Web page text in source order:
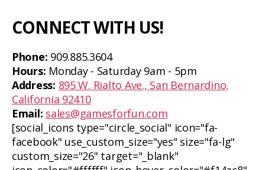
CONNECT WITH US!
Phone: 909.885.3604
Hours: Monday - Saturday 9am - 5pm
Address: 895 W. Rialto Ave., San Bernardino,
California 92410
Email: sales@gamesforfun.com
[social_icons type="circle_social" icon="fa-
facebook" use_custom_size="yes" size="fa-lg"
custom_size="26" target="_blank"